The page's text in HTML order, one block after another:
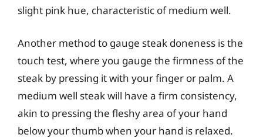
slight pink hue, characteristic of medium well.
Another method to gauge steak doneness is the
touch test, where you gauge the firmness of the
steak by pressing it with your finger or palm. A
medium well steak will have a firm consistency,
akin to pressing the fleshy area of your hand
below your thumb when your hand is relaxed.